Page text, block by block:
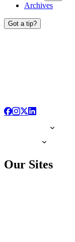
Archives
Got a tip?
Our Sites